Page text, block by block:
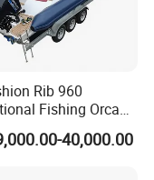
Rib 960
Fishing Orca
Inflatable
Patrol 40,000.00